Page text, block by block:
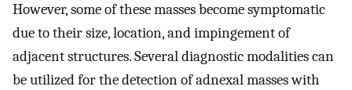
However, some of these masses become symptomatic
due to their size, location, and impingement of
adjacent structures. Several diagnostic modalities can
be utilized for the detection of adnexal masses with